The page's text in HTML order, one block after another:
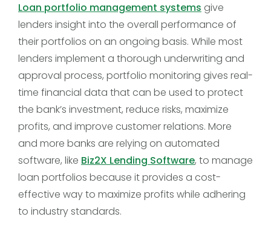
Loan portfolio management systems give
lenders insight into the overall performance of
their portfolios on an ongoing basis. While most
lenders implement a thorough underwriting and
approval process, portfolio monitoring gives real-
time financial data that can be used to protect
the bank’s investment, reduce risks, maximize
profits, and improve customer relations. More
and more banks are relying on automated
software, like Biz2X Lending Software, to manage
loan portfolios because it provides a cost-
effective way to maximize profits while adhering
to industry standards.